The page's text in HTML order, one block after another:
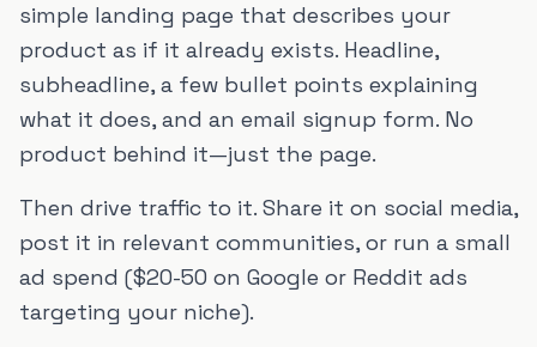
simple landing page that describes your
product as if it already exists. Headline,
subheadline, a few bullet points explaining
what it does, and an email signup form. No
product behind it—just the page.
Then drive traffic to it. Share it on social media,
post it in relevant communities, or run a small
ad spend ($20-50 on Google or Reddit ads
targeting your niche).